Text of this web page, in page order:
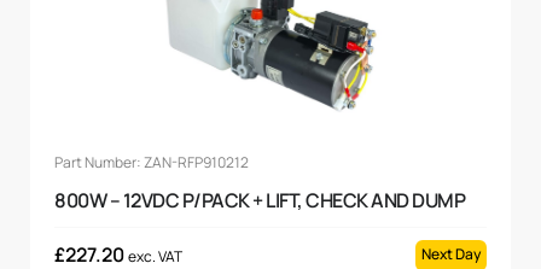
Part Number: ZAN-RFP910212
800W – 12VDC P/PACK + LIFT, CHECK AND DUMP
£227.20exc. VAT Next Day